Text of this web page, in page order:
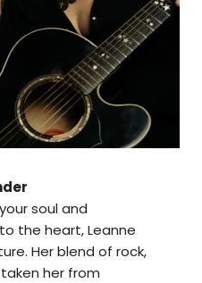
soul and
the heart, Leanne
Her blend of rock,
her from